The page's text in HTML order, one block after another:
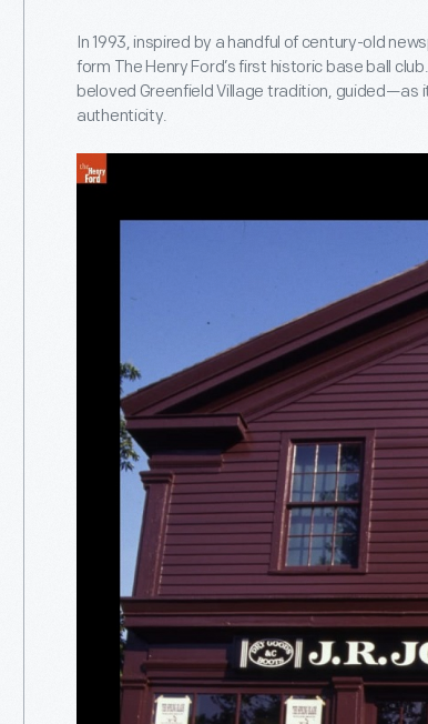
In 1993, inspired by a handful of century-old
form The Henry Ford’s first historic base ball
beloved Greenfield Village tradition,
authenticity.